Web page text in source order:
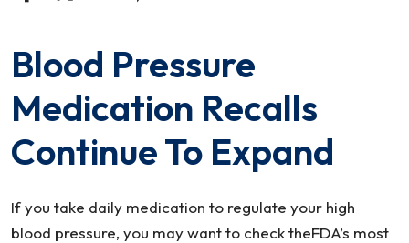
Blood
Pressure
Medication
Continue
Expand
Blood Pressure
Medication Recalls
Continue To Expand
If you take daily medication to regulate your high
blood pressure, you may want to check theFDA’s most